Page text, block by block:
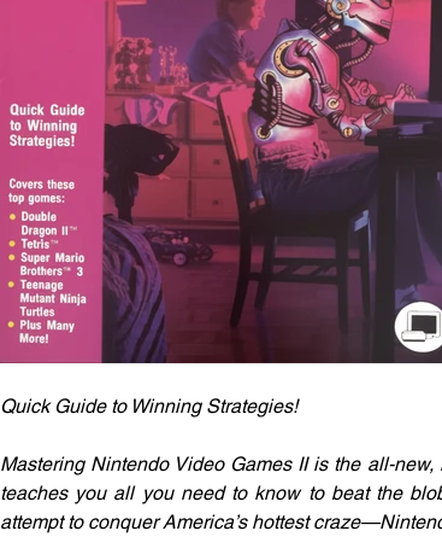
Quick Guide to Winning Strategies!
Mastering Nintendo Video Games II is the all-
teaches you all you need to know to beat the
attempt to conquer America’s hottest